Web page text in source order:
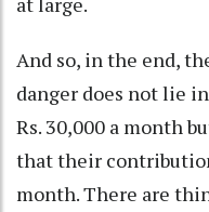
And so, in the end,
danger does not lie
Rs. 30,000 a month
that their
month. There are